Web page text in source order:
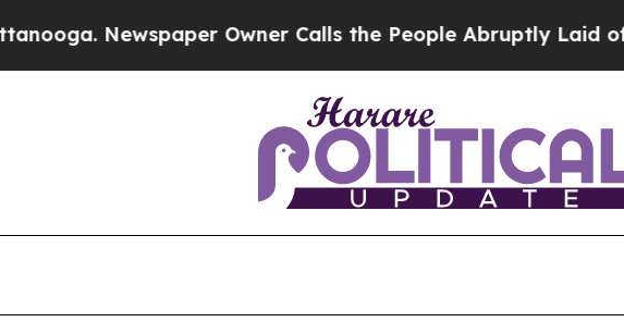
Newspaper Owner Calls the People Abruptly Laid off